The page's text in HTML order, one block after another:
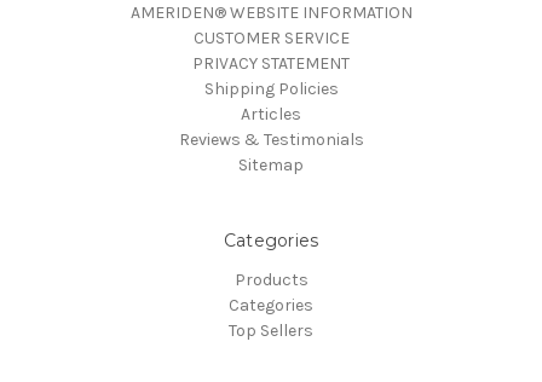
AMERIDEN® WEBSITE INFORMATION
CUSTOMER SERVICE
PRIVACY STATEMENT
Shipping Policies
Articles
Reviews & Testimonials
Sitemap
Categories
Products
Categories
Top Sellers